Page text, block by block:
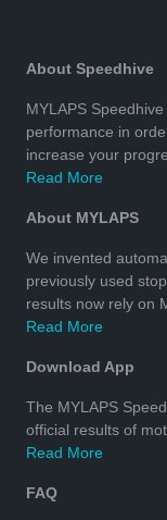
About Speedhive
MYLAPS
performance in
increase your
Read More
About MYLAPS
We invented
previously used
results now rely on
Read More
Download App
The MYLAPS
official results of
Read More
FAQ